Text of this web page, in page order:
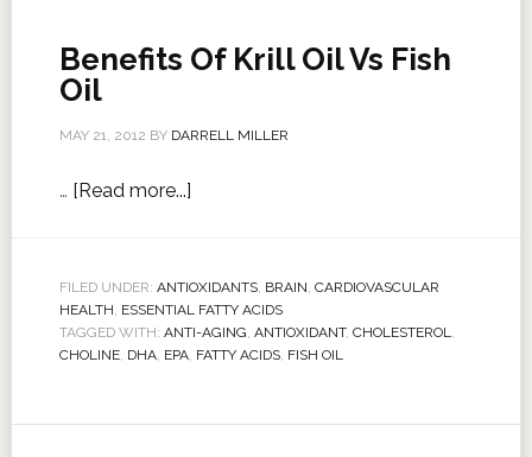
Benefits Of Krill Oil Vs Fish
Oil
MAY 21, 2012 BY DARRELL MILLER
… [Read more...]
FILED UNDER: ANTIOXIDANTS, BRAIN, CARDIOVASCULAR
HEALTH, ESSENTIAL FATTY ACIDS
TAGGED WITH: ANTI-AGING, ANTIOXIDANT, CHOLESTEROL,
CHOLINE, DHA, EPA, FATTY ACIDS, FISH OIL